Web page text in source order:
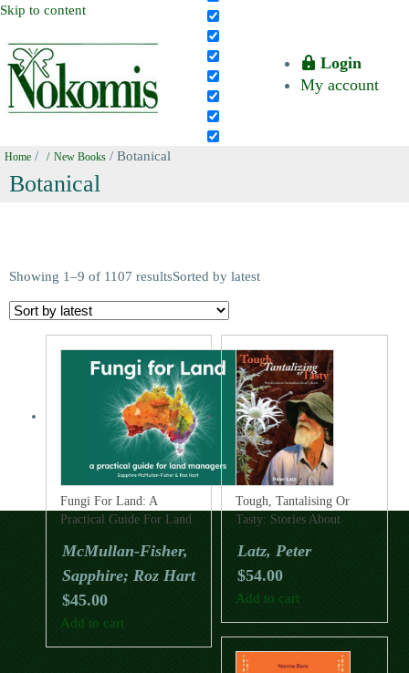
Skip to content
Login
My account
Home / New Books / Botanical
Botanical
Showing 1–9 of 1107 resultsSorted by latest
Fungi For Land: A
Practical Guide For Land
McMullan-Fisher,
Sapphire; Roz Hart
$45.00
Add to cart
Tough, Tantalising Or
Tasty: Stories About
Latz, Peter
$54.00
Add to cart